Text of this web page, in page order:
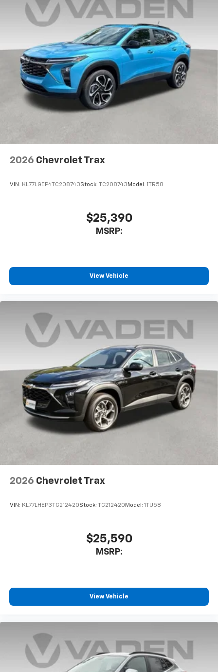
2026 Chevrolet Trax
VIN: KL77LGEP4TC208743Stock: TC208743 Model: 1TR58
$25,390
MSRP:
View Vehicle
2026 Chevrolet Trax
VIN: KL77LHEP3TC212420Stock: TC212420 Model: 1TU58
$25,590
MSRP:
View Vehicle